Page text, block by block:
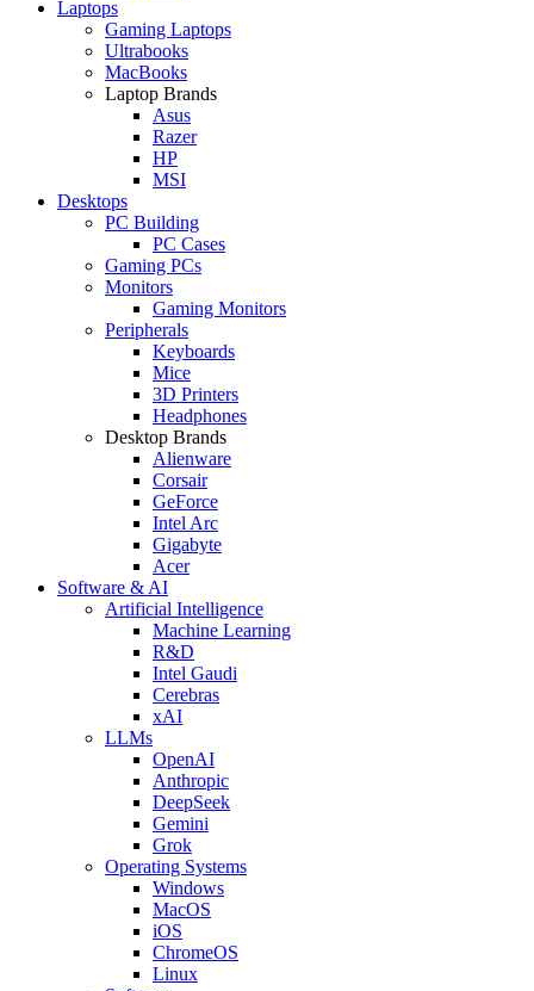
Laptops
Gaming Laptops
Ultrabooks
MacBooks
Laptop Brands
Asus
Razer
HP
MSI
Desktops
PC Building
PC Cases
Gaming PCs
Monitors
Gaming Monitors
Peripherals
Keyboards
Mice
3D Printers
Headphones
Desktop Brands
Alienware
Corsair
GeForce
Intel Arc
Gigabyte
Acer
Software & AI
Artificial Intelligence
Machine Learning
R&D
Intel Gaudi
Cerebras
xAI
LLMs
OpenAI
Anthropic
DeepSeek
Gemini
Grok
Operating Systems
Windows
MacOS
iOS
ChromeOS
Linux